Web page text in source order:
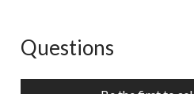
No questions have been asked
Questions